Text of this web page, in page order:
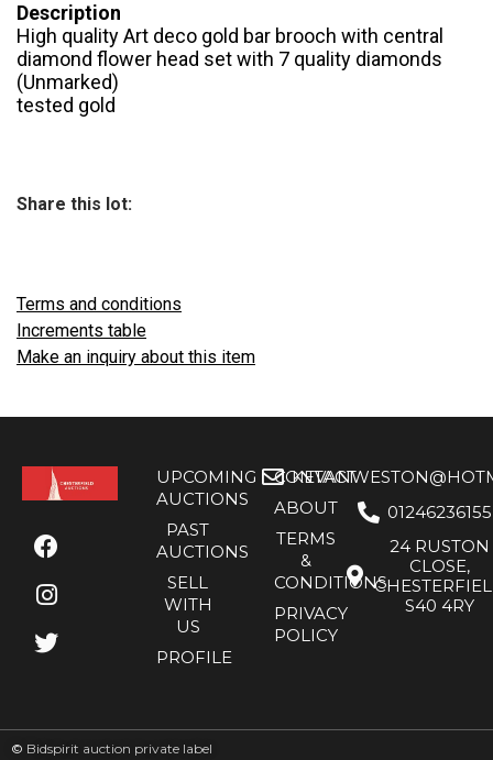
Description
High quality Art deco gold bar brooch with central
diamond flower head set with 7 quality diamonds
(Unmarked)
tested gold
Share this lot:
Terms and conditions
Increments table
Make an inquiry about this item
UPCOMING
AUCTIONS
PAST
AUCTIONS
SELL
WITH
US
PROFILE
CONTACT
ABOUT
TERMS
&
CONDITIONS
PRIVACY
POLICY
01246236155
24 RUSTON
CLOSE,
S40 4RY
© Bidspirit auction private label